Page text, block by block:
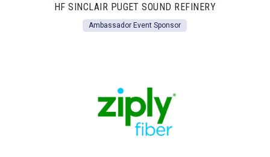
HF SINCLAIR PUGET SOUND REFINERY
Ambassador Event Sponsor